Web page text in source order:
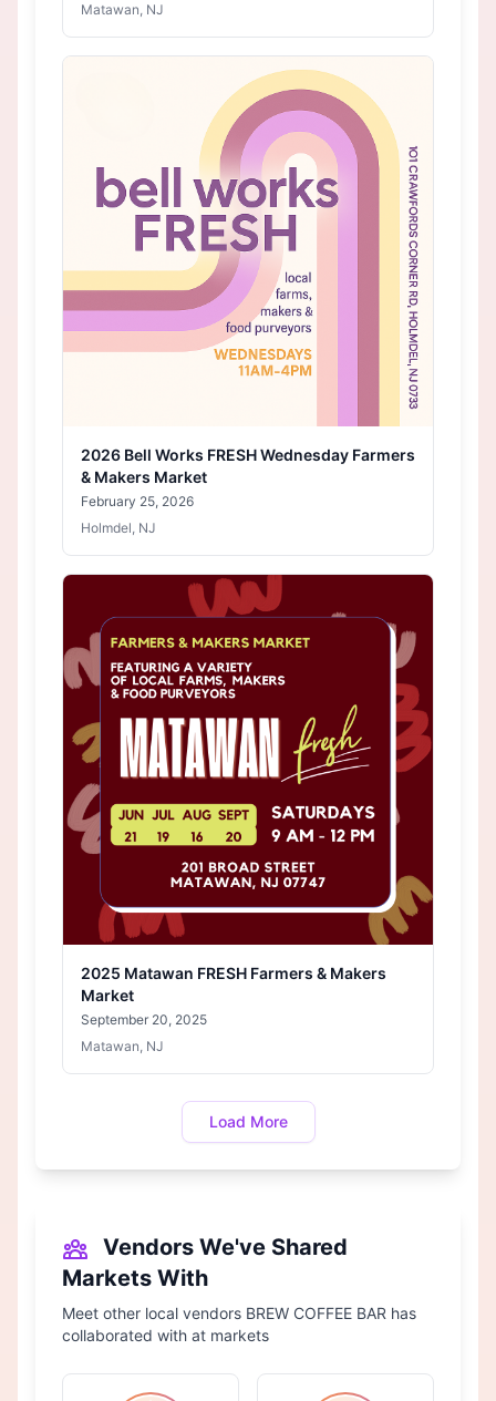
Matawan, NJ
2026 Bell Works FRESH Wednesday Farmers
& Makers Market
February 25, 2026
Holmdel, NJ
2025 Matawan FRESH Farmers & Makers
Market
September 20, 2025
Matawan, NJ
Load More
Vendors We've Shared
Markets With
Meet other local vendors BREW COFFEE BAR has
collaborated with at markets